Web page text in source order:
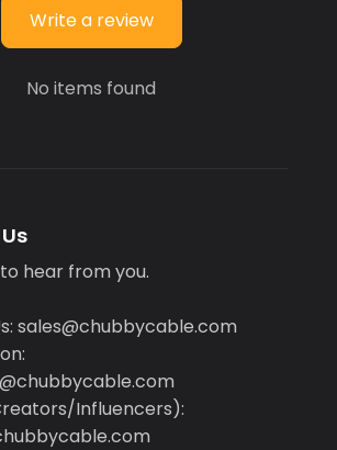
Write a review
No items found
hear from you.
sales@chubbycable.com
Influencers):